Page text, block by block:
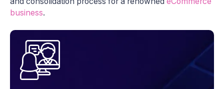
business.